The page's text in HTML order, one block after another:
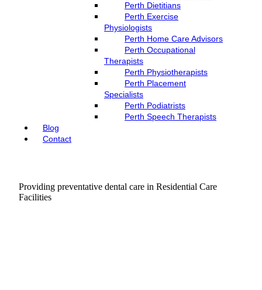
Perth Dietitians
Perth Exercise
Physiologists
Perth Home Care Advisors
Perth Occupational
Therapists
Perth Physiotherapists
Perth Placement
Specialists
Perth Podiatrists
Perth Speech Therapists
Blog
Contact
Providing preventative dental care in Residential Care
Facilities